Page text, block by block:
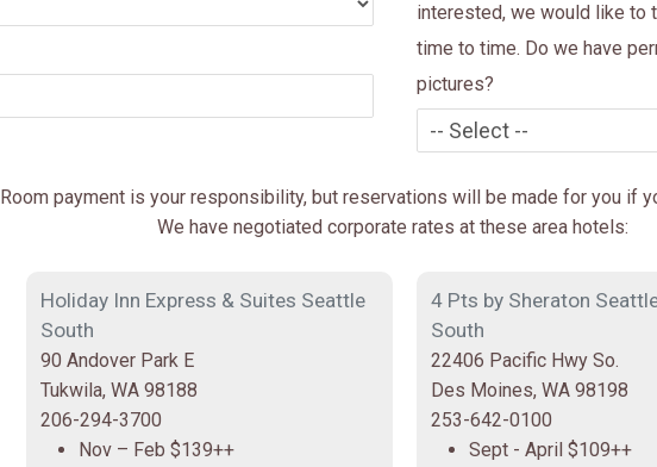
interested, we would like to
time to time. Do we have
pictures?
Room payment is your responsibility, but reservations will be made for you if
We have negotiated corporate rates at these area hotels:
Holiday Inn Express & Suites Seattle
South
90 Andover Park E
Tukwila, WA 98188
206-294-3700
Nov – Feb $139++
4 Pts by Sheraton
South
22406 Pacific Hwy So.
Des Moines, WA 98198
253-642-0100
Sept - April $109++